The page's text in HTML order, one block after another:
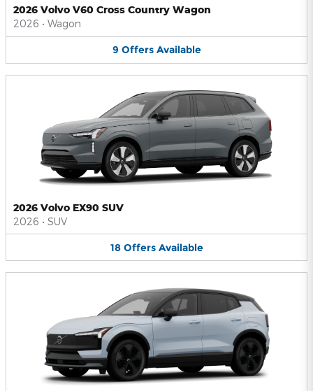
2026 Volvo V60 Cross Country Wagon
2026 • Wagon
9 Offers Available
2026 Volvo EX90 SUV
2026 • SUV
18 Offers Available